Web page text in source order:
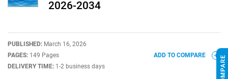
2026-2034
PUBLISHED: March 16, 2026
PAGES: 149 Pages
DELIVERY TIME: 1-2 business days
ADD TO COMPARE